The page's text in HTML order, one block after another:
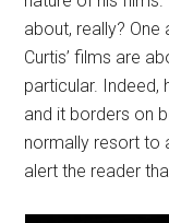
about, really?
Curtis’ films are
particular. Indeed,
and it borders on
normally resort to
alert the reader